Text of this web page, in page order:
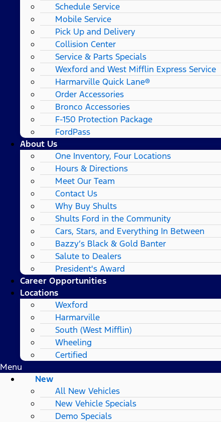
Schedule Service
Mobile Service
Pick Up and Delivery
Collision Center
Service & Parts Specials
Wexford and West Mifflin Express Service
Harmarville Quick Lane®
Order Accessories
Bronco Accessories
F-150 Protection Package
FordPass
About Us
One Inventory, Four Locations
Hours & Directions
Meet Our Team
Contact Us
Why Buy Shults
Shults Ford in the Community
Cars, Stars, and Everything In Between
Bazzy’s Black & Gold Banter
Salute to Dealers
President's Award
Career Opportunities
Locations
Wexford
Harmarville
South (West Mifflin)
Wheeling
Certified
Menu
New
All New Vehicles
New Vehicle Specials
Demo Specials